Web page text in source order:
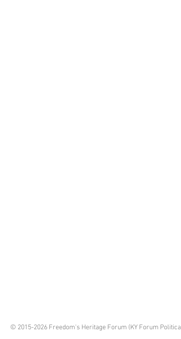
© 2015-2026 Freedom's Heritage Forum (KY Forum